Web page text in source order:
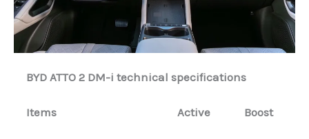
BYD ATTO 2 DM-i technical specifications
Items Active Boost